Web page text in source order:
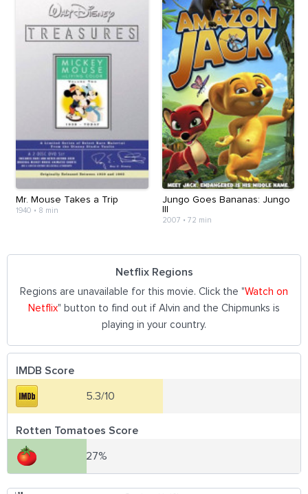
Mr. Mouse Takes a Trip
1940 • 8 min
Jungo Goes Bananas: Jungo
III
2007 • 72 min
Netflix Regions
Regions are unavailable for this movie. Click the "Watch on
Netflix" button to find out if Alvin and the Chipmunks is
playing in your country.
IMDB Score
5.3/10
Rotten Tomatoes Score
27%